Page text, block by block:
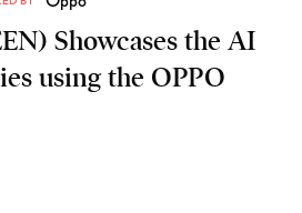
Showcases the AI
using the OPPO